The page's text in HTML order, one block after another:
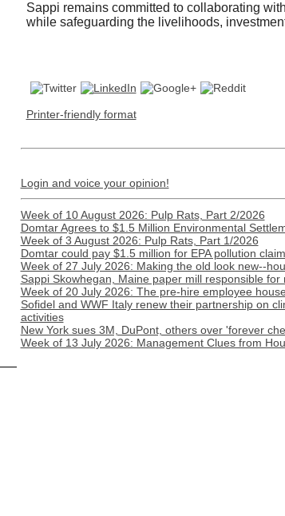
Sappi remains committed to collaborating
while safeguarding the livelihoods,
Printer-friendly format
Login and voice your opinion!
Week of 10 August 2026: Pulp Rats, Part 2/2026
Domtar Agrees to $1.5 Million Environmental
Week of 3 August 2026: Pulp Rats, Part 1/2026
Domtar could pay $1.5 million for EPA pollution
Week of 27 July 2026: Making the old look new--
Sappi Skowhegan, Maine paper mill responsible for
Week of 20 July 2026: The pre-hire employee
Sofidel and WWF Italy renew their partnership on
activities
New York sues 3M, DuPont, others over 'forever
Week of 13 July 2026: Management Clues from